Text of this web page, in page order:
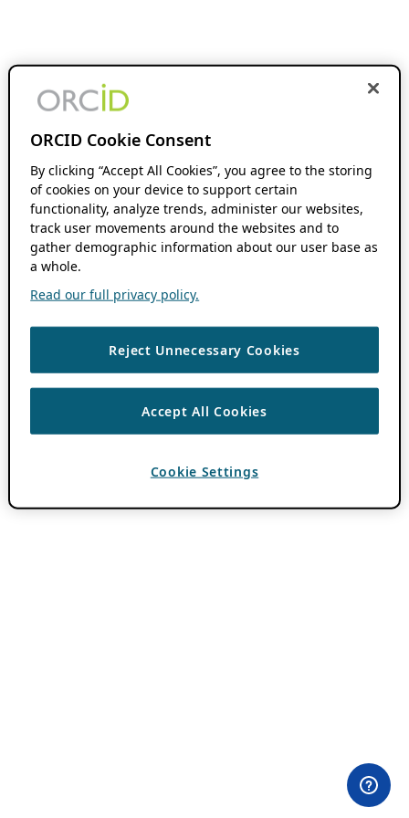
ORCID Cookie Consent
By clicking “Accept All Cookies”, you agree to the storing
of cookies on your device to support certain
functionality, analyze trends, administer our websites,
track user movements around the websites and to
gather demographic information about our user base as
a whole.
Read our full privacy policy.
Reject Unnecessary Cookies
Accept All Cookies
Cookie Settings